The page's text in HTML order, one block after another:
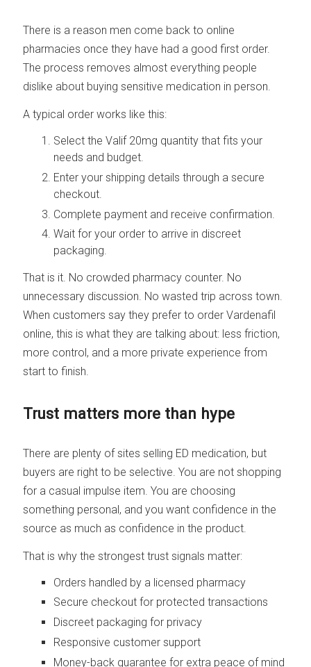
There is a reason men come back to online
pharmacies once they have had a good first order.
The process removes almost everything people
dislike about buying sensitive medication in person.
A typical order works like this:
Select the Valif 20mg quantity that fits your
needs and budget.
Enter your shipping details through a secure
checkout.
Complete payment and receive confirmation.
Wait for your order to arrive in discreet
packaging.
That is it. No crowded pharmacy counter. No
unnecessary discussion. No wasted trip across town.
When customers say they prefer to order Vardenafil
online, this is what they are talking about: less friction,
more control, and a more private experience from
start to finish.
Trust matters more than hype
There are plenty of sites selling ED medication, but
buyers are right to be selective. You are not shopping
for a casual impulse item. You are choosing
something personal, and you want confidence in the
source as much as confidence in the product.
That is why the strongest trust signals matter:
Orders handled by a licensed pharmacy
Secure checkout for protected transactions
Discreet packaging for privacy
Responsive customer support
Money-back guarantee for extra peace of mind